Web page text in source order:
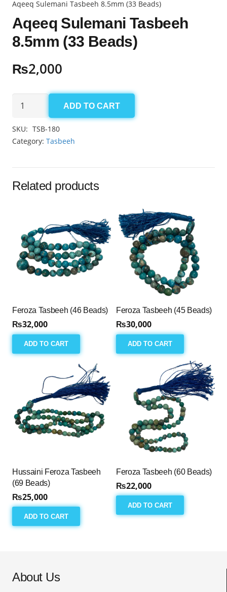
Aqeeq Sulemani Tasbeeh 8.5mm (33 Beads)
Aqeeq Sulemani Tasbeeh
8.5mm (33 Beads)
₨2,000
Tasbeeh
8.5mm
quantity
ADD TO CART
SKU: TSB-180
Category: Tasbeeh
Related products
Feroza Tasbeeh (46 Beads)
₨32,000
ADD TO CART
Feroza Tasbeeh (45 Beads)
₨30,000
ADD TO CART
Hussaini Feroza Tasbeeh
(69 Beads)
₨25,000
ADD TO CART
Feroza Tasbeeh (60 Beads)
₨22,000
ADD TO CART
About Us